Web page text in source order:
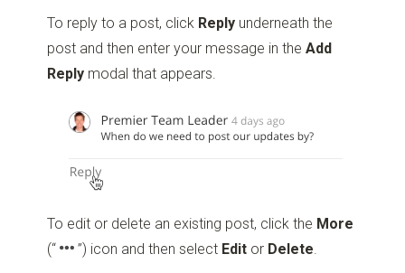
To reply to a post, click Reply underneath the
post and then enter your message in theAdd
Reply modal that appears.
To edit or delete an existing post, click the More
(“
”) icon and then select Edit or Delete.